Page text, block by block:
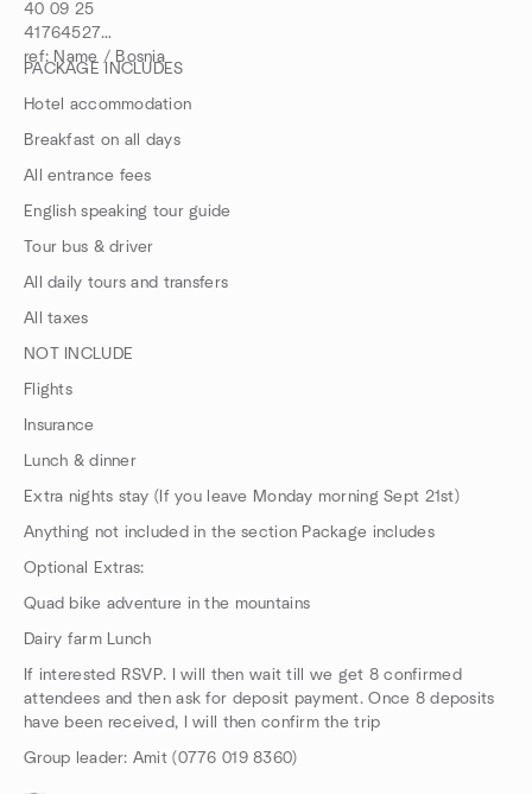
40 09 25
41764527
ref: Name / Bosnia
PACKAGE INCLUDES
Hotel accommodation
Breakfast on all days
All entrance fees
English speaking tour guide
Tour bus & driver
All daily tours and transfers
All taxes
NOT INCLUDE
Flights
Insurance
Lunch & dinner
Extra nights stay (If you leave Monday morning Sept 21st)
Anything not included in the section Package includes
Optional Extras:
Quad bike adventure in the mountains
Dairy farm Lunch
If interested RSVP. I will then wait till we get 8 confirmed
attendees and then ask for deposit payment. Once 8 deposits
have been received, I will then confirm the trip
Group leader: Amit (0776 019 8360)